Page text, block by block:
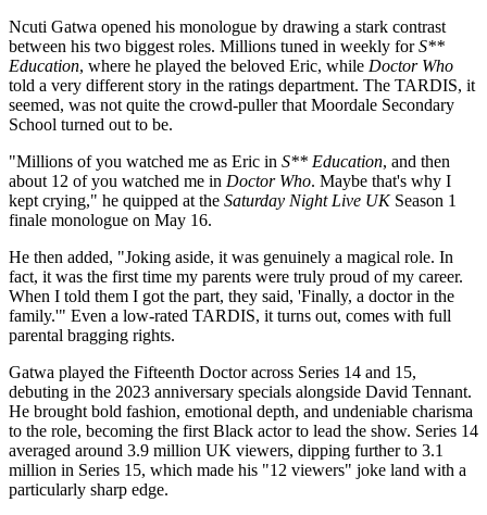
Ncuti Gatwa opened his monologue by drawing a stark contrast
between his two biggest roles. Millions tuned in weekly forS**
Education, where he played the beloved Eric, while Doctor Who
told a very different story in the ratings department. The TARDIS, it
seemed, was not quite the crowd-puller that Moordale Secondary
School turned out to be.
"Millions of you watched me as Eric in S** Education, and then
about 12 of you watched me in Doctor Who. Maybe that's why I
kept crying," he quipped at the Saturday Night Live UKSeason 1
finale monologue on May 16.
He then added, "Joking aside, it was genuinely a magical role. In
fact, it was the first time my parents were truly proud of my career.
When I told them I got the part, they said, 'Finally, a doctor in the
family.'" Even a low-rated TARDIS, it turns out, comes with full
parental bragging rights.
Gatwa played the Fifteenth Doctor across Series 14 and 15,
debuting in the 2023 anniversary specials alongside David Tennant.
He brought bold fashion, emotional depth, and undeniable charisma
to the role, becoming the first Black actor to lead the show. Series 14
averaged around 3.9 million UK viewers, dipping further to 3.1
million in Series 15, which made his "12 viewers" joke land with a
particularly sharp edge.